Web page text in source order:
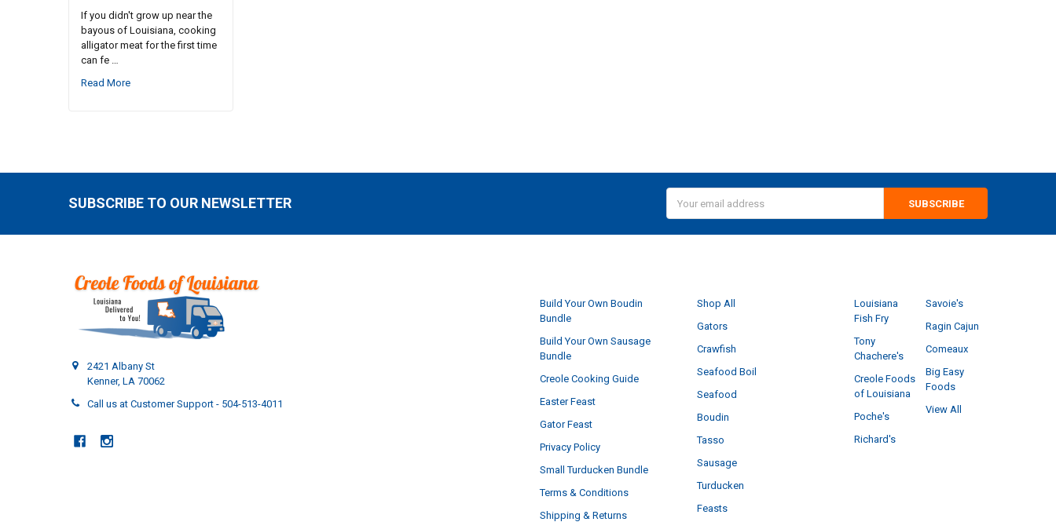
If you didn't grow up near the
bayous of Louisiana, cooking
alligator meat for the first time
can fe …
Read More
SUBSCRIBE TO OUR NEWSLETTER
Address
2421 Albany St
Kenner, LA 70062
Call us at Customer Support - 504-513-4011
Build Your Own Boudin
Bundle
Build Your Own Sausage
Bundle
Creole Cooking Guide
Easter Feast
Gator Feast
Privacy Policy
Small Turducken Bundle
Terms & Conditions
Shipping & Returns
Shop All
Gators
Crawfish
Seafood Boil
Seafood
Boudin
Tasso
Sausage
Turducken
Feasts
Louisiana
Fish Fry
Tony
Chachere's
Creole Foods
of Louisiana
Poche's
Richard's
Savoie's
Ragin Cajun
Comeaux
Big Easy
Foods
View All